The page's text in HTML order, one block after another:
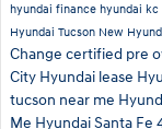
hyundai finance hyundai kc
Hyundai Tucson New
Change certified pre
City Hyundai lease
tucson near me
Me Hyundai Santa Fe